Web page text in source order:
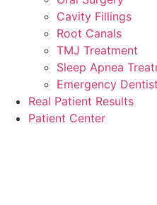
Cavity Fillings
Root Canals
TMJ Treatment
Sleep Apnea
Emergency
Real Patient Results
Patient Center